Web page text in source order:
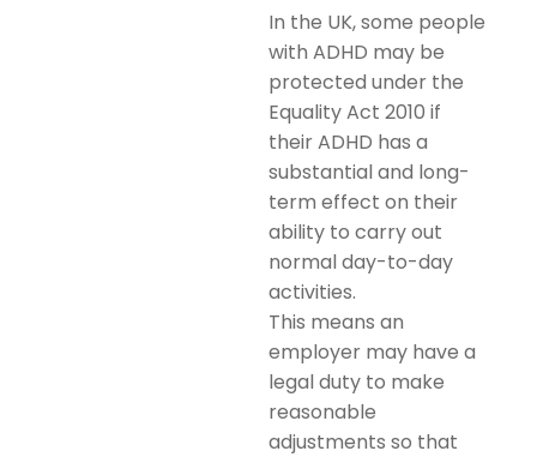
In the UK, some people
with ADHD may be
protected under the
Equality Act 2010 if
their ADHD has a
substantial and long-
term effect on their
ability to carry out
normal day-to-day
activities.
This means an
employer may have a
legal duty to make
reasonable
adjustments so that